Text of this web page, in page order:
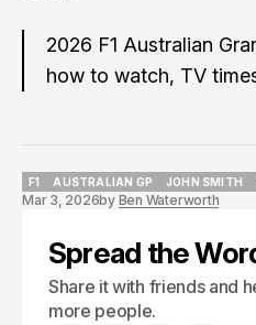
2026 F1 Australian
how to watch, TV
F1
F1
AUSTRALIAN GP
AUSTRALIAN GP
JOHN SMITH
JOHN SMITH
Mar 3, 2026by Ben Waterworth
Spread the
Share it with friends and
more people.